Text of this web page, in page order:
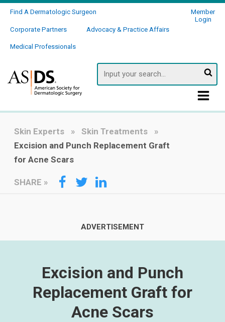
Find A Dermatologic Surgeon
Corporate Partners Advocacy & Practice Affairs
Medical Professionals
Member
Login
Skin Experts
Skin Treatments
Excision and Punch Replacement Graft
for Acne Scars
SHARE »
Excision and Punch
Replacement Graft for
Acne Scars